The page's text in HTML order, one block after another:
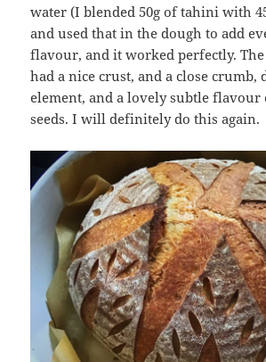
water (I blended 50g of tahini with
and used that in the dough to add
flavour, and it worked perfectly.
had a nice crust, and a close crumb,
element, and a lovely subtle flavour
seeds. I will definitely do this again.